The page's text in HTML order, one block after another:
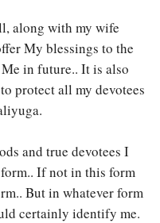
along with my wife
My blessings to the
in future.. It is also
protect all my devotees
and true devotees I
If not in this form
But in whatever form
certainly identify me.